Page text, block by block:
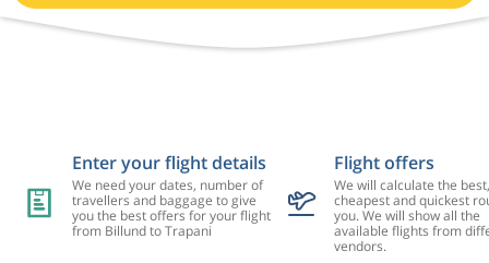
Enter your flight details
We need your dates, number of
travellers and baggage to give
you the best offers for your flight
from Billund to Trapani
Flight offers
We will calculate the best,
cheapest and quickest
you. We will show all the
available flights from
vendors.